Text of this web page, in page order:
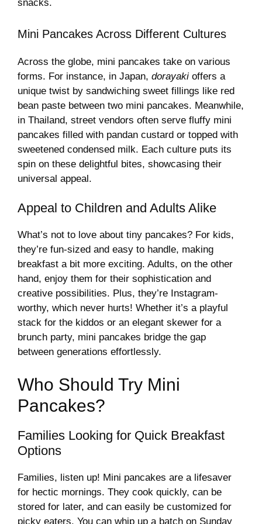
snacks.
Mini Pancakes Across Different Cultures
Across the globe, mini pancakes take on various
forms. For instance, in Japan, dorayaki offers a
unique twist by sandwiching sweet fillings like red
bean paste between two mini pancakes. Meanwhile,
in Thailand, street vendors often serve fluffy mini
pancakes filled with pandan custard or topped with
sweetened condensed milk. Each culture puts its
spin on these delightful bites, showcasing their
universal appeal.
Appeal to Children and Adults Alike
What’s not to love about tiny pancakes? For kids,
they’re fun-sized and easy to handle, making
breakfast a bit more exciting. Adults, on the other
hand, enjoy them for their sophistication and
creative possibilities. Plus, they’re Instagram-
worthy, which never hurts! Whether it’s a playful
stack for the kiddos or an elegant skewer for a
brunch party, mini pancakes bridge the gap
between generations effortlessly.
Who Should Try Mini
Pancakes?
Families Looking for Quick Breakfast
Options
Families, listen up! Mini pancakes are a lifesaver
for hectic mornings. They cook quickly, can be
stored for later, and can easily be customized for
picky eaters. You can whip up a batch on Sunday